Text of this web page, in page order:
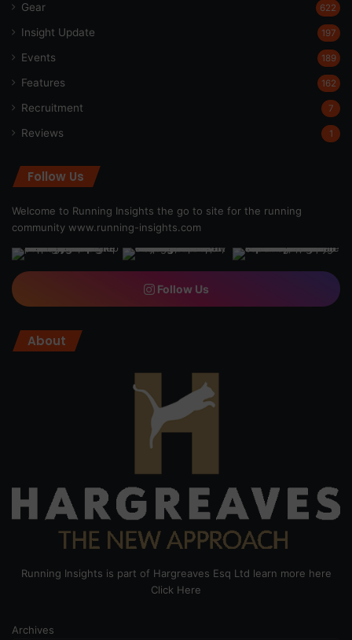
Gear 622
Insight Update 197
Events 189
Features 162
Recruitment 7
Reviews 1
Follow Us
Welcome to Running Insights the go to site for the running
community www.running-insights.com
Follow Us
About
Running Insights is part of Hargreaves Esq Ltd learn more here
Click Here
Archives